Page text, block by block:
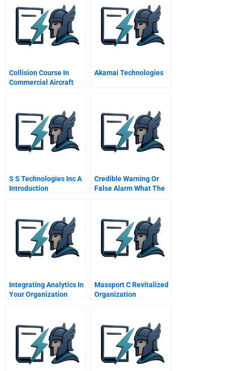
East B Online
Collision Course In
Commercial Aircraft
Spanish Version
Akamai Technologies
S S Technologies Inc A
Introduction
Credible Warning Or
False Alarm What The
Integrating Analytics In
Your Organization
Massport C Revitalized
Organization